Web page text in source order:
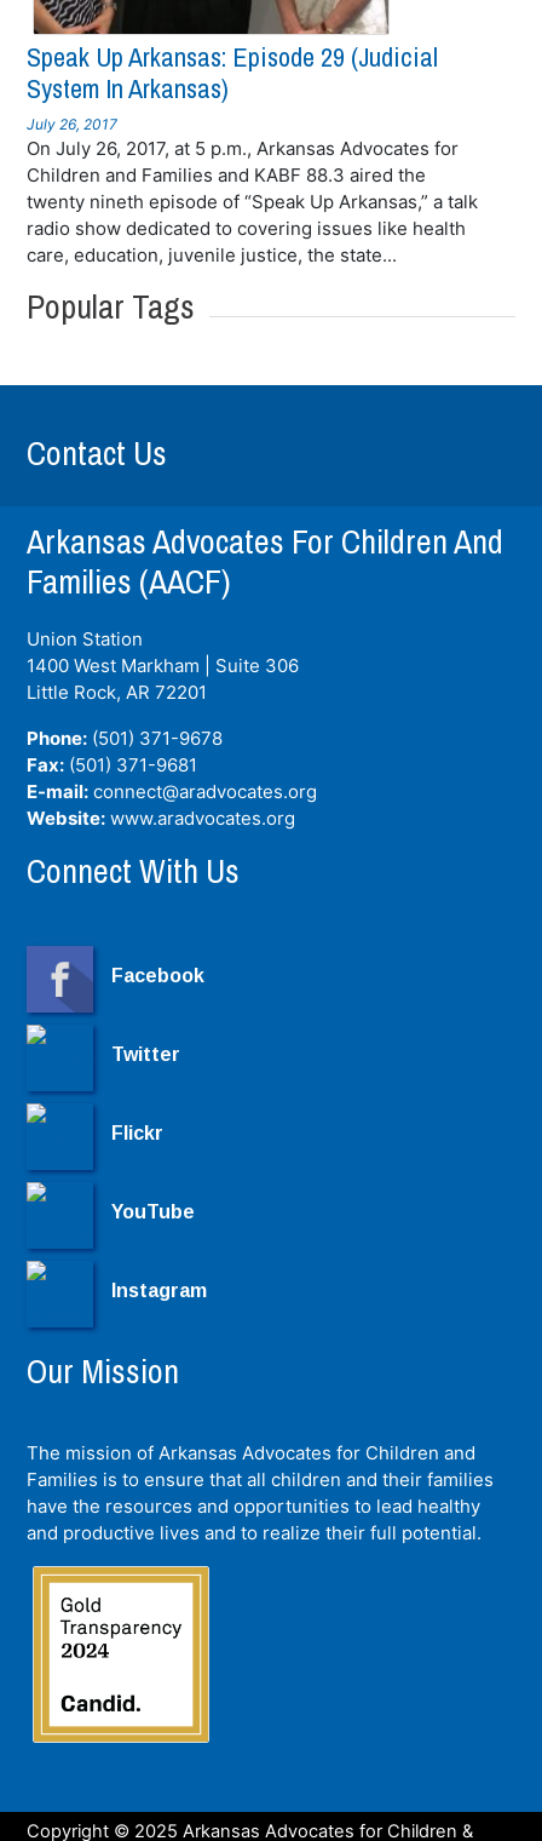
Speak Up Arkansas: Episode 29 (Judicial
System In Arkansas)
July 26, 2017
On July 26, 2017, at 5 p.m., Arkansas Advocates for
Children and Families and KABF 88.3 aired the
twenty nineth episode of “Speak Up Arkansas,” a talk
radio show dedicated to covering issues like health
care, education, juvenile justice, the state...
Popular Tags
Contact Us
Arkansas Advocates For Children And
Families (AACF)
Union Station
1400 West Markham | Suite 306
Little Rock, AR 72201
Phone: (501) 371-9678
Fax: (501) 371-9681
E-mail: connect@aradvocates.org
Website: www.aradvocates.org
Connect With Us
Facebook
Twitter
Flickr
YouTube
Instagram
Our Mission
The mission of Arkansas Advocates for Children and
Families is to ensure that all children and their families
have the resources and opportunities to lead healthy
and productive lives and to realize their full potential.
Copyright © 2025 Arkansas Advocates for Children &